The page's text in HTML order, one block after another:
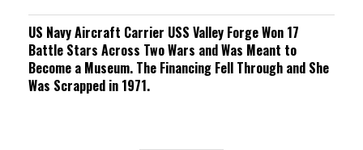
US Navy Aircraft Carrier USS Valley Forge Won 17
Battle Stars Across Two Wars and Was Meant to
Become a Museum. The Financing Fell Through and She
Was Scrapped in 1971.